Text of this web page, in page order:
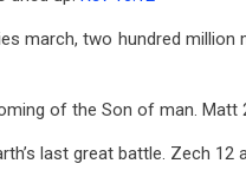
march, two hundred million
of the Son of man. Matt
last great battle. Zech 12